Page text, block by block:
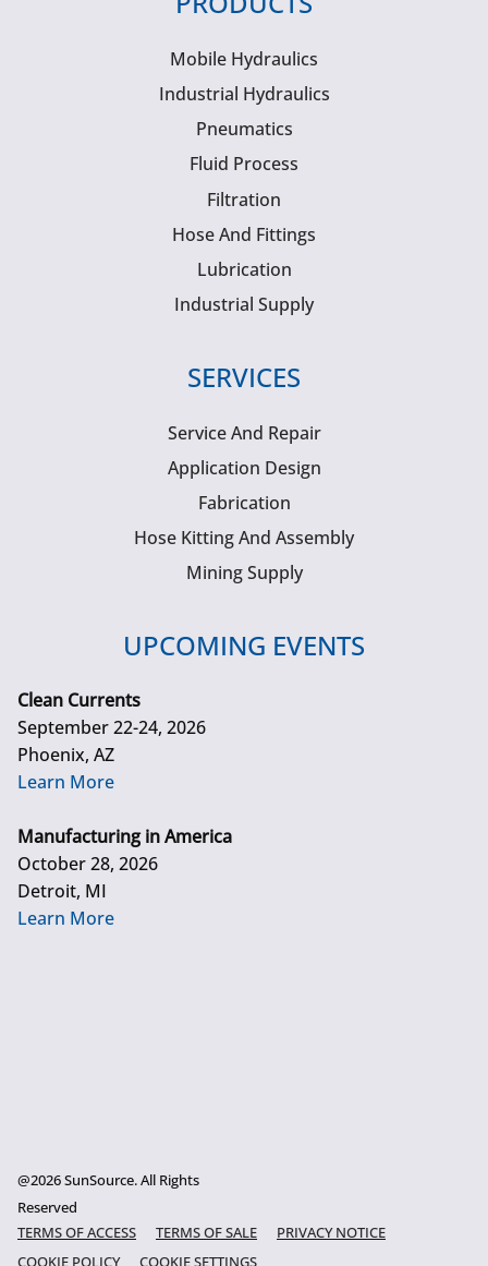
Mobile Hydraulics
Industrial Hydraulics
Pneumatics
Fluid Process
Filtration
Hose And Fittings
Lubrication
Industrial Supply
SERVICES
Service And Repair
Application Design
Fabrication
Hose Kitting And Assembly
Mining Supply
UPCOMING EVENTS
Clean Currents
September 22-24, 2026
Phoenix, AZ
Learn More
Manufacturing in America
October 28, 2026
Detroit, MI
Learn More
@2026 SunSource. All Rights
Reserved
TERMS OF ACCESS
TERMS OF SALE
PRIVACY NOTICE
COOKIE POLICY
COOKIE SETTINGS